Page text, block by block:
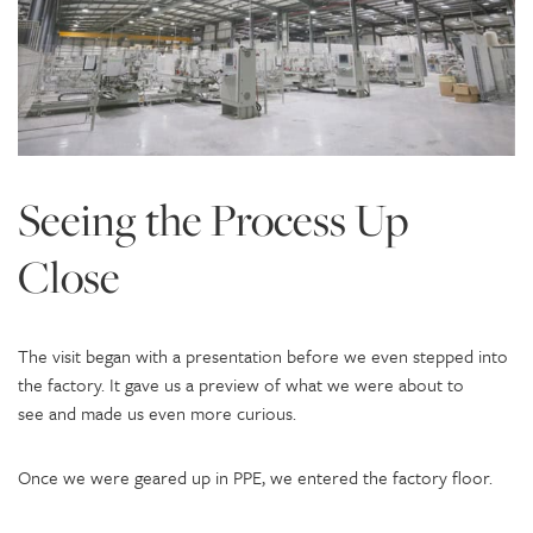
Seeing the Process Up
Close
The visit began with a presentation before we even stepped into
the factory. It gave us a preview of what we were about to
see and made us even more curious.
Once we were geared up in PPE, we entered the factory floor.